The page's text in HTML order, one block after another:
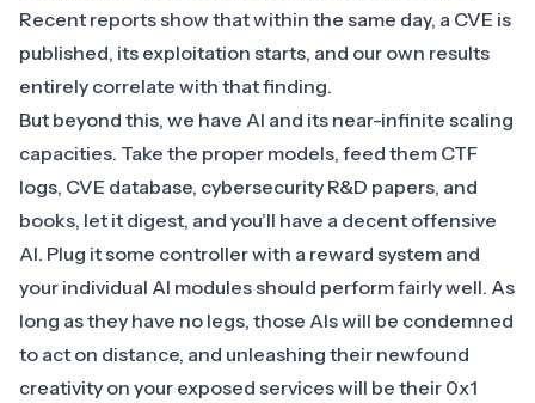
Recent reports show that within the same day, a CVE is
published, its exploitation starts, and our own results
entirely correlate with that finding.
But beyond this, we have AI and its near-infinite scaling
capacities. Take the proper models, feed them CTF
logs, CVE database, cybersecurity R&D papers, and
books, let it digest, and you’ll have a decent offensive
AI. Plug it some controller with a reward system and
your individual AI modules should perform fairly well. As
long as they have no legs, those AIs will be condemned
to act on distance, and unleashing their newfound
creativity on your exposed services will be their 0x1